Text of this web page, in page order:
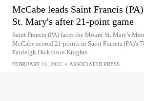
McCabe leads Saint Francis
St. Mary's after 21-point game
Saint Francis (PA) faces the Mount St. Mary's
McCabe scored 21 points in Saint Francis (PA)'s
Fairleigh Dickinson Knights
FEBRUARY 11, 2022 • ASSOCIATED PRESS